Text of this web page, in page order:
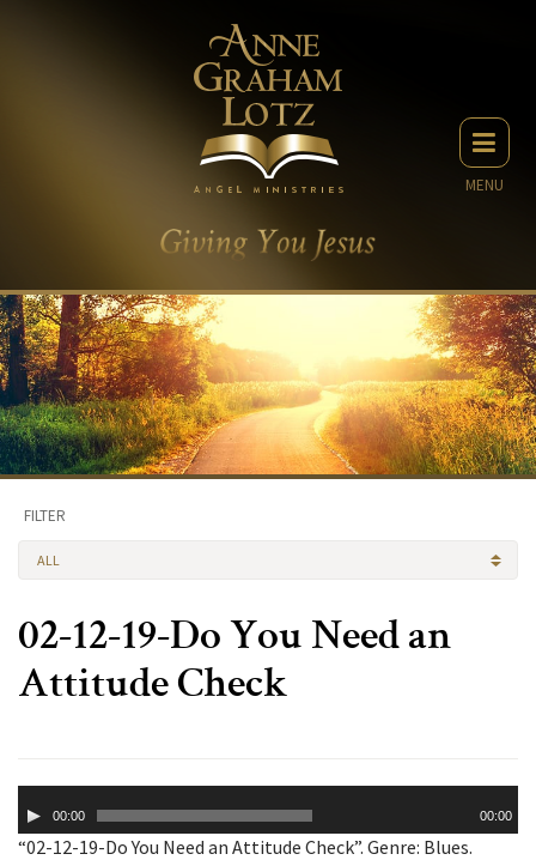
MENU
FILTER
ALL
02-12-19-Do You Need an
Attitude Check
Player00:00 00:00
“02-12-19-Do You Need an Attitude Check”. Genre: Blues.